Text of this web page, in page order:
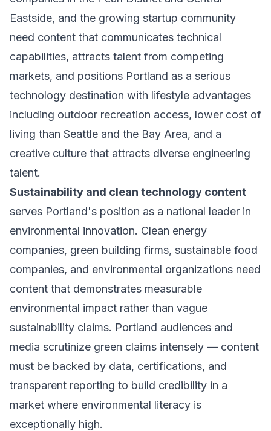
Eastside, and the growing startup community
need content that communicates technical
capabilities, attracts talent from competing
markets, and positions Portland as a serious
technology destination with lifestyle advantages
including outdoor recreation access, lower cost of
living than Seattle and the Bay Area, and a
creative culture that attracts diverse engineering
talent.
Sustainability and clean technology content
serves Portland's position as a national leader in
environmental innovation. Clean energy
companies, green building firms, sustainable food
companies, and environmental organizations need
content that demonstrates measurable
environmental impact rather than vague
sustainability claims. Portland audiences and
media scrutinize green claims intensely — content
must be backed by data, certifications, and
transparent reporting to build credibility in a
market where environmental literacy is
exceptionally high.